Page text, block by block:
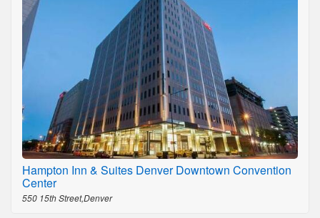
Hampton Inn & Suites Denver Downtown Convention
Center
550 15th Street,Denver